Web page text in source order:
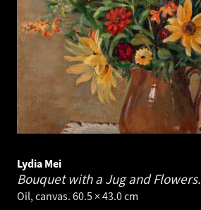
Lydia Mei
Bouquet with a Jug and Flowers.
Oil, canvas. 60.5 × 43.0 cm